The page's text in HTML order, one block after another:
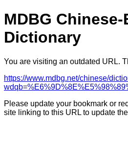
MDBG
Dictionary
You are visiting an outdated URL.
https://www.mdbg.net/chinese/
Please update your bookmark or
site linking to this URL to update